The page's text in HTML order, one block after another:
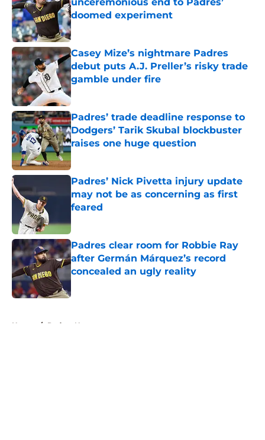
doomed experiment
Published by on Invalid Date
Casey Mize’s nightmare Padres
debut puts A.J. Preller’s risky trade
gamble under fire
Published by on Invalid Date
Padres’ trade deadline response to
Dodgers’ Tarik Skubal blockbuster
raises one huge question
Published by on Invalid Date
Padres’ Nick Pivetta injury update
may not be as concerning as first
feared
Padres clear room for Robbie Ray
after Germán Márquez’s record
concealed an ugly reality
Published by on Invalid Date
Home / Padres News